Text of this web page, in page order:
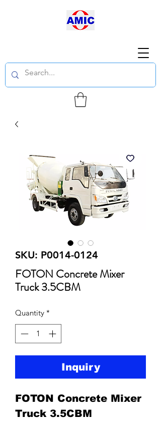
SKU: P0014-0124
FOTON Concrete Mixer
Truck 3.5CBM
Quantity *
Inquiry
FOTON Concrete Mixer
Truck 3.5CBM